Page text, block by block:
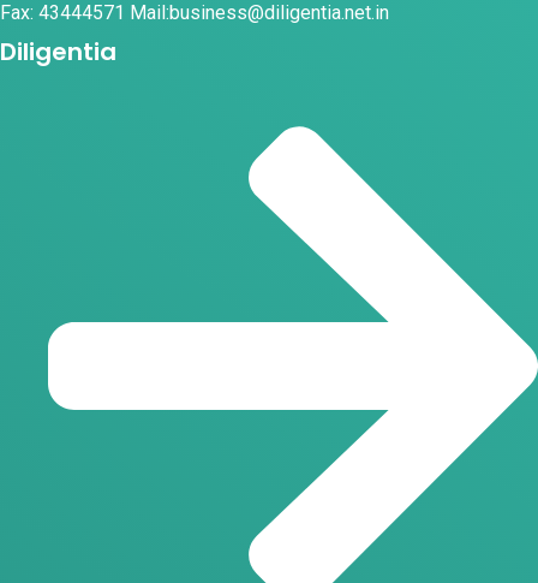
Fax: 43444571 Mail:business@diligentia.net.in
Diligentia